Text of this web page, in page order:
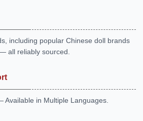
including popular Chinese doll brands
all reliably sourced.
Available in Multiple Languages.